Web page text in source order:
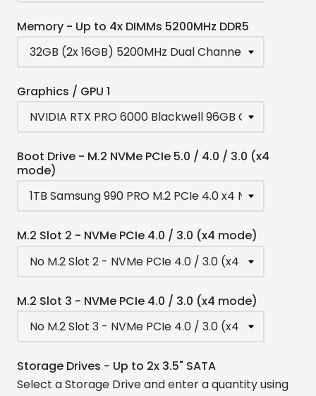
Memory - Up to 4x DIMMs 5200MHz DDR5
Graphics / GPU 1
Boot Drive - M.2 NVMe PCIe 5.0 / 4.0 / 3.0 (x4
mode)
M.2 Slot 2 - NVMe PCIe 4.0 / 3.0 (x4 mode)
M.2 Slot 3 - NVMe PCIe 4.0 / 3.0 (x4 mode)
Storage Drives - Up to 2x 3.5" SATA
Select a Storage Drive and enter a quantity using